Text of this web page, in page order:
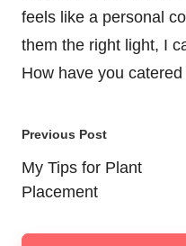
feels like a personal
them the right light, I
How have you
Post
navigation
Previous Post
My Tips for Plant
Placement